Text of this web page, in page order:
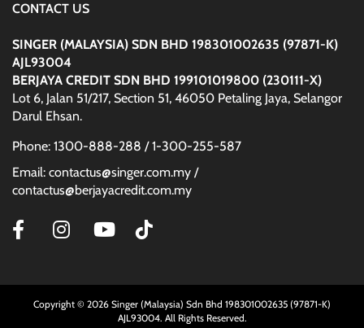
CONTACT US
SINGER (MALAYSIA) SDN BHD 198301002635 (97871-K)
AJL93004
BERJAYA CREDIT SDN BHD 199101019800 (230111-X)
Lot 6, Jalan 51/217, Section 51, 46050 Petaling Jaya, Selangor
Darul Ehsan.
Phone: 1300-888-288 / 1-300-255-587
Email: contactus@singer.com.my /
contactus@berjayacredit.com.my
Copyright © 2026 Singer (Malaysia) Sdn Bhd 198301002635 (97871-K)
AJL93004. All Rights Reserved.